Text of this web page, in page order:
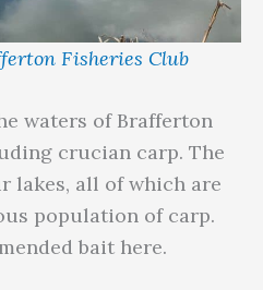
Fisheries Club
waters of Brafferton
crucian carp. The
lakes, all of which are
population of carp.
bait here.